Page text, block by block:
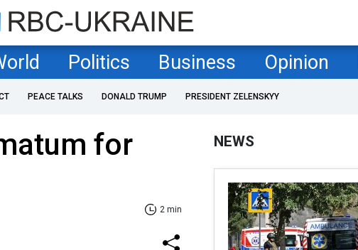
Politics Business Opinion
PEACE TALKS DONALD TRUMP PRESIDENT ZELENSKYY
for
2 min
NEWS